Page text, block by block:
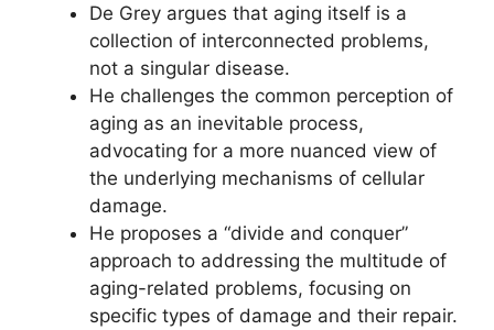
De Grey argues that aging itself is a
collection of interconnected problems,
not a singular disease.
He challenges the common perception of
aging as an inevitable process,
advocating for a more nuanced view of
the underlying mechanisms of cellular
damage.
He proposes a “divide and conquer”
approach to addressing the multitude of
aging-related problems, focusing on
specific types of damage and their repair.